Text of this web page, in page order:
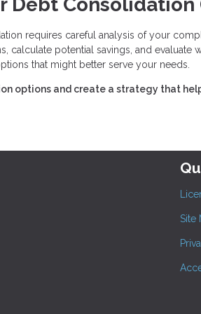
Debt Consolidation
requires careful analysis of your
calculate potential savings, and evaluate
that might better serve your needs.
options and create a strategy that
Site